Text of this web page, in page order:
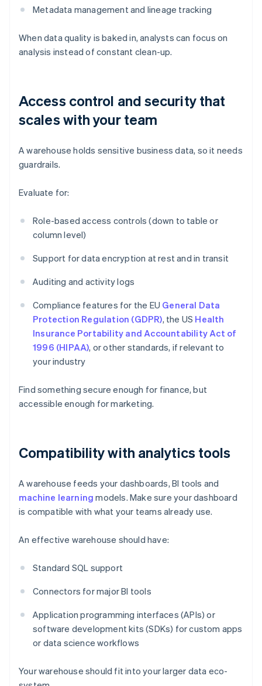
Metadata management and lineage tracking
When data quality is baked in, analysts can focus on
analysis instead of constant clean-up.
Access control and security that
scales with your team
A warehouse holds sensitive business data, so it needs
guardrails.
Evaluate for:
Role-based access controls (down to table or
column level)
Support for data encryption at rest and in transit
Auditing and activity logs
Compliance features for the EU General Data
Protection Regulation (GDPR), the US Health
Insurance Portability and Accountability Act of
1996 (HIPAA), or other standards, if relevant to
your industry
Find something secure enough for finance, but
accessible enough for marketing.
Compatibility with analytics tools
A warehouse feeds your dashboards, BI tools and
machine learning models. Make sure your dashboard
is compatible with what your teams already use.
An effective warehouse should have:
Standard SQL support
Connectors for major BI tools
Application programming interfaces (APIs) or
software development kits (SDKs) for custom apps
or data science workflows
Your warehouse should fit into your larger data eco-